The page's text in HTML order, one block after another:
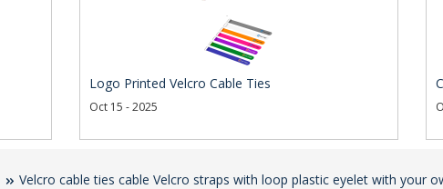
Logo Printed Velcro Cable Ties
Oct 15 - 2025
Velcro cable ties cable Velcro straps with loop plastic eyelet with your